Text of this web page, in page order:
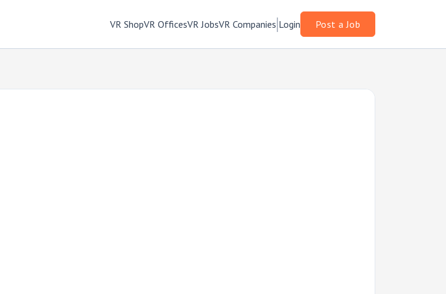
VR ShopVR OfficesVR JobsVR Companies Login Post a Job